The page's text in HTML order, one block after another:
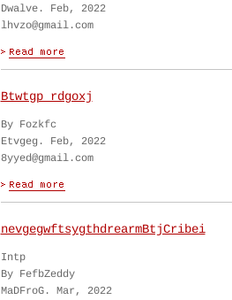
Dwalve. Feb, 2022
lhvzo@gmail.com
Btwtgp rdgoxj
By Fozkfc
Etvgeg. Feb, 2022
8yyed@gmail.com
nevgegwftsygthdrearmBtjCribei
Intp
By FefbZeddy
MaDFroG. Mar, 2022